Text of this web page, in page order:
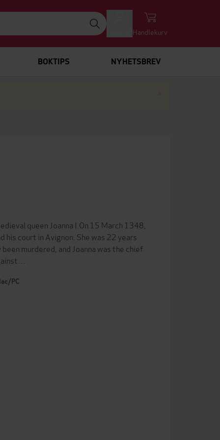
Handlekurv
BOKTIPS NYHETSBREV
queen Joanna I.On 15 March 1348,
his court in Avignon. She was 22 years
murdered, and Joanna was the chief
PC